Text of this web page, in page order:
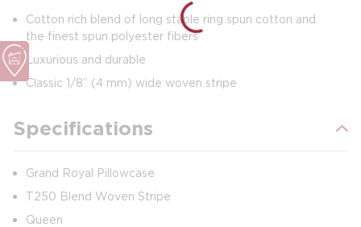
Cotton rich blend of long staple ring spun cotton and
the finest spun polyester fibers
Luxurious and durable
Classic 1/8” (4 mm) wide woven stripe
Specifications
Grand Royal Pillowcase
T250 Blend Woven Stripe
Queen